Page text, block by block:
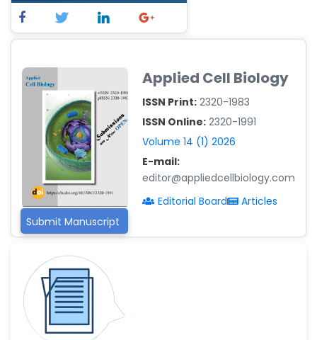
Jinwei Zhang
-United
Kingdom
Xing Huang
-China
Islam Mohamed Saadeldin
-Saudi Arabia
Fayemi Peter Olutope
-Turkey
Bogdan-Ioan Coculescu
-Romania
Tran Tien Manh
Vijaya Ravinayagam
-Saudi Arabia
Narendra Kumar Verma
-United States
Submit Manuscript
Applied Cell Biology
ISSN Print: 2320-1983
ISSN Online: 2320-1991
Volume 14 (1) 2026
E-mail:
editor@appliedcellbiology.com
Editorial Board
Articles